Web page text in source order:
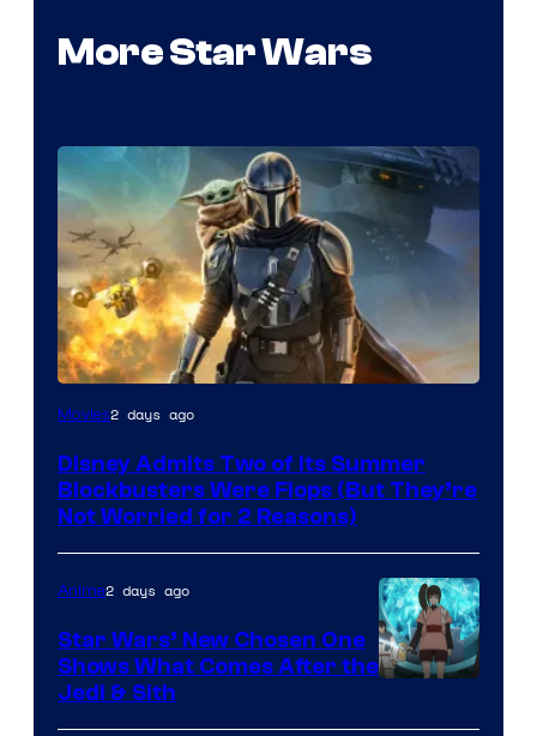
More Star Wars
Image
of
Lucasfilm
Movies2 days ago
Disney Admits Two of Its Summer
Blockbusters Were Flops (But They’re
Not Worried for 2 Reasons)
Anime2 days ago
Star Wars’ New Chosen One
Shows What Comes After the
Jedi & Sith